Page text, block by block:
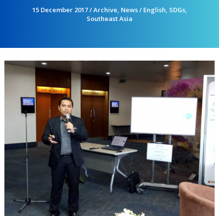
15 December 2017/Archive, News/ English, SDGs,
Southeast Asia